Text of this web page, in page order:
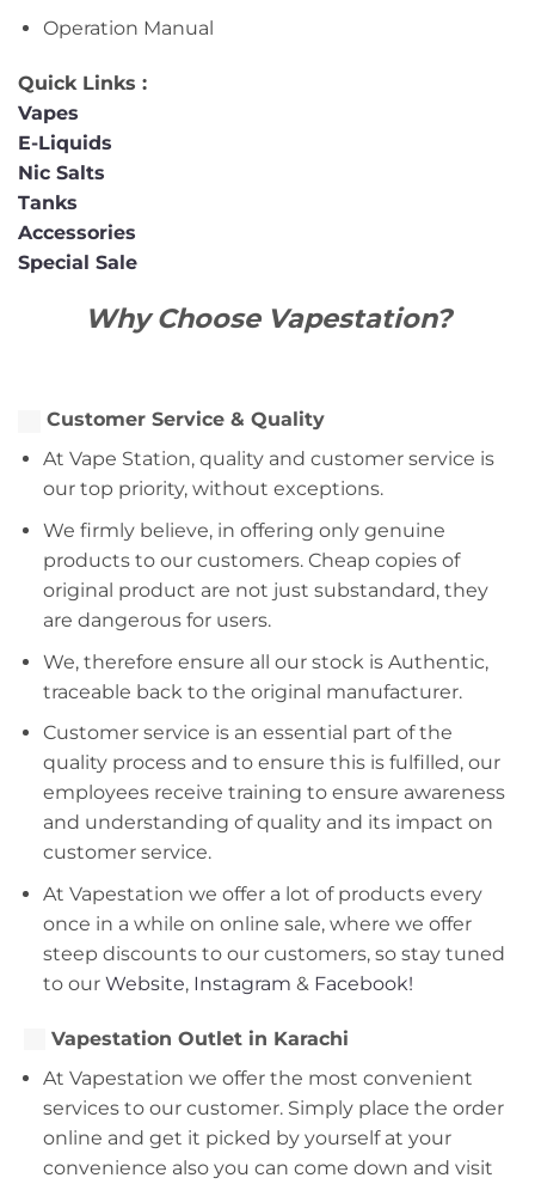
Operation Manual
Quick Links :
Vapes
E-Liquids
Nic Salts
Tanks
Accessories
Special Sale
Why Choose Vapestation?
Customer Service & Quality
At Vape Station, quality and customer service is
our top priority, without exceptions.
We firmly believe, in offering only genuine
products to our customers. Cheap copies of
original product are not just substandard, they
are dangerous for users.
We, therefore ensure all our stock is Authentic,
traceable back to the original manufacturer.
Customer service is an essential part of the
quality process and to ensure this is fulfilled, our
employees receive training to ensure awareness
and understanding of quality and its impact on
customer service.
At Vapestation we offer a lot of products every
once in a while on online sale, where we offer
steep discounts to our customers, so stay tuned
to our Website, Instagram & Facebook!
Vapestation Outlet in Karachi
At Vapestation we offer the most convenient
services to our customer. Simply place the order
online and get it picked by yourself at your
convenience also you can come down and visit